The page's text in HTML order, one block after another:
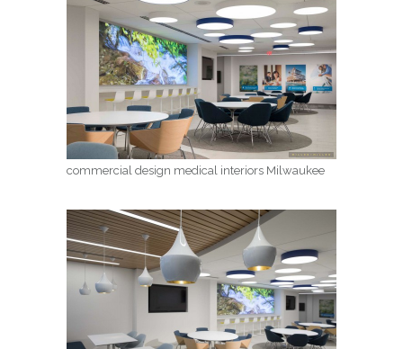
commercial design medical interiors Milwaukee